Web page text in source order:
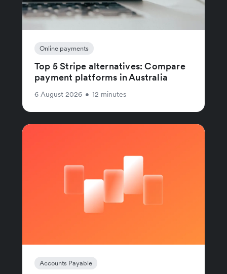
Online payments
Top 5 Stripe alternatives: Compare
payment platforms in Australia
6 August 2026 • 12 minutes
Accounts Payable